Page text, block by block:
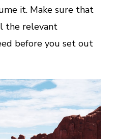
it. Make sure that
the relevant
before you set out